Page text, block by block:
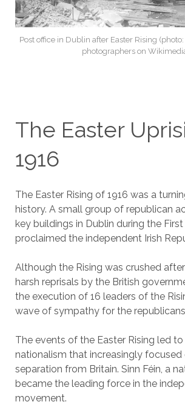
Post office in Dublin after Easter Rising
photographers on
The Easter
1916
The Easter Rising of 1916 was a
history. A small group of republican
key buildings in Dublin during the
proclaimed the independent Irish
Although the Rising was crushed
harsh reprisals by the British
the execution of 16 leaders of the
wave of sympathy for the
The events of the Easter Rising led
nationalism that increasingly
separation from Britain. Sinn Féin, a
became the leading force in the
movement.